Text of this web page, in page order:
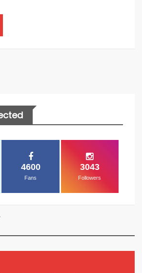
4600
Fans
3043
Followers